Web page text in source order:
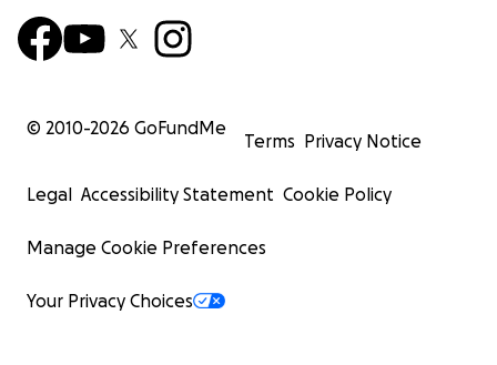
© 2010-2026 GoFundMe
Terms Privacy Notice
Legal Accessibility Statement Cookie Policy
Manage Cookie Preferences
Your Privacy Choices